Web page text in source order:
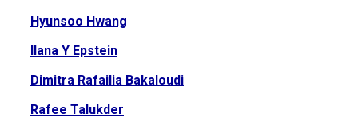
Hyunsoo Hwang
Ilana Y Epstein
Dimitra Rafailia Bakaloudi
Rafee Talukder